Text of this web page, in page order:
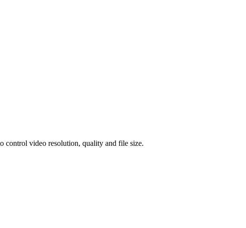
control video resolution, quality and file size.